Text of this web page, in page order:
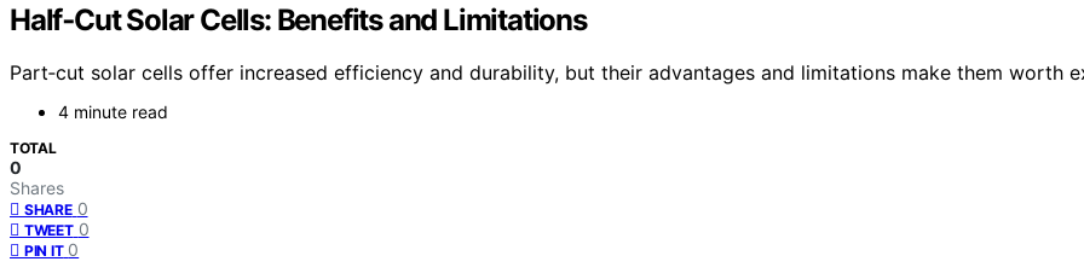
Half‑Cut Solar Cells: Benefits and Limitations
Part‑cut solar cells offer increased efficiency and durability, but their advantages and limitations make them worth
4 minute read
TOTAL
0
Shares
SHARE 0
TWEET 0
PIN IT 0